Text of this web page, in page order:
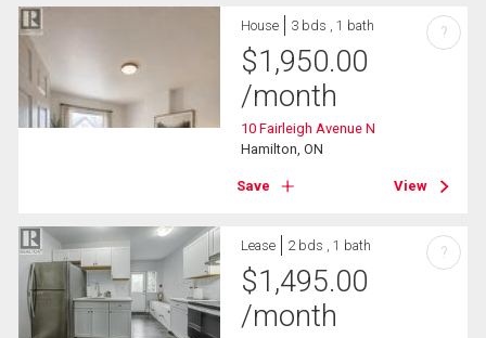
House 3 bds , 1 bath
$1,950.00
/month
10 Fairleigh Avenue N
Hamilton, ON
Save View
?
Lease 2 bds , 1 bath
$1,495.00
/month
?